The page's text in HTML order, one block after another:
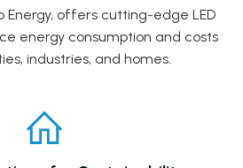
Energy, offers cutting-edge LED
energy consumption and costs
industries, and homes.